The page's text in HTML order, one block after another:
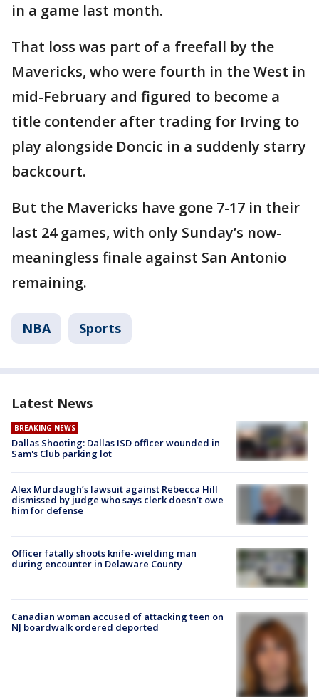
in a game last month.
That loss was part of a freefall by the
Mavericks, who were fourth in the West in
mid-February and figured to become a
title contender after trading for Irving to
play alongside Doncic in a suddenly starry
backcourt.
But the Mavericks have gone 7-17 in their
last 24 games, with only Sunday’s now-
meaningless finale against San Antonio
remaining.
NBA Sports
Latest News
BREAKING NEWS
Dallas Shooting: Dallas ISD officer wounded in
Sam's Club parking lot
Alex Murdaugh’s lawsuit against Rebecca Hill
dismissed by judge who says clerk doesn’t owe
him for defense
Officer fatally shoots knife-wielding man
during encounter in Delaware County
Canadian woman accused of attacking teen on
NJ boardwalk ordered deported